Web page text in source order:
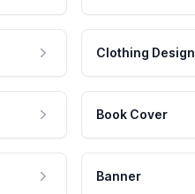
Clothing Design
Book Cover
Banner